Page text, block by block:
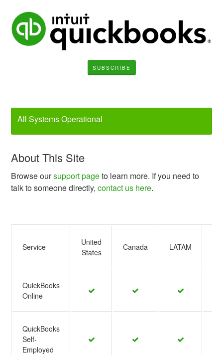
SUBSCRIBE
All Systems Operational
About This Site
Browse oursupport pageto learn more. If you need to
talk to someone directly,contact us here.
Service
United
States
Canada LATAM
QuickBooks
Online
QuickBooks
Self-
Employed